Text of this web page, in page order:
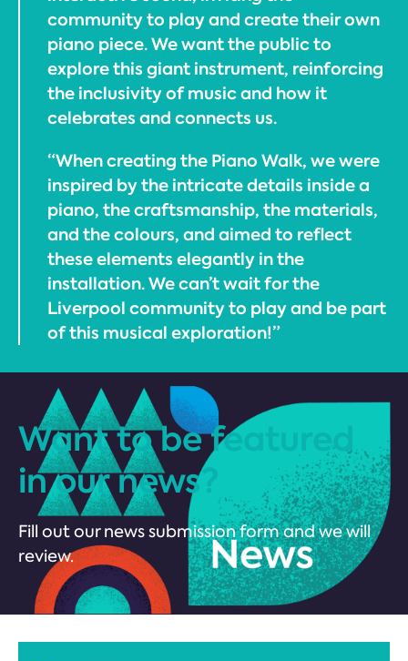
community to play and create their own
piano piece. We want the public to
explore this giant instrument, reinforcing
the inclusivity of music and how it
celebrates and connects us.
“When creating the Piano Walk, we were
inspired by the intricate details inside a
piano, the craftsmanship, the materials,
and the colours, and aimed to reflect
these elements elegantly in the
installation. We can’t wait for the
Liverpool community to play and be part
of this musical exploration!”
Want to be featured
in our news?
Fill out our news submission form and we will
review.